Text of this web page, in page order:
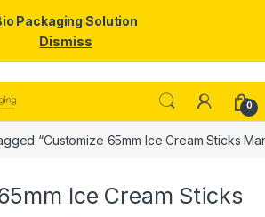
0
“Customize 65mm Ice Cream Sticks
Ice Cream Sticks
Packaging Solution
Dismiss